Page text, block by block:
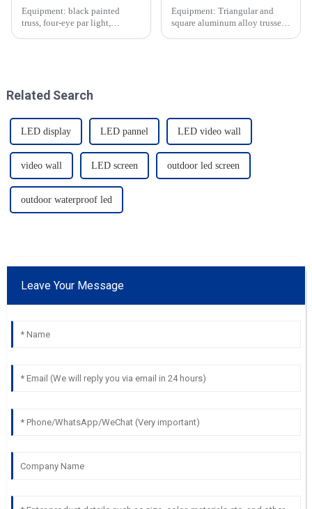
Equipment: black painted
truss, four-eye par light,
Equipment: Triangular and
square aluminum alloy trusses,
Related Search
LED display LED pannel LED video wall
video wall LED screen outdoor led screen
outdoor waterproof led
Leave Your Message